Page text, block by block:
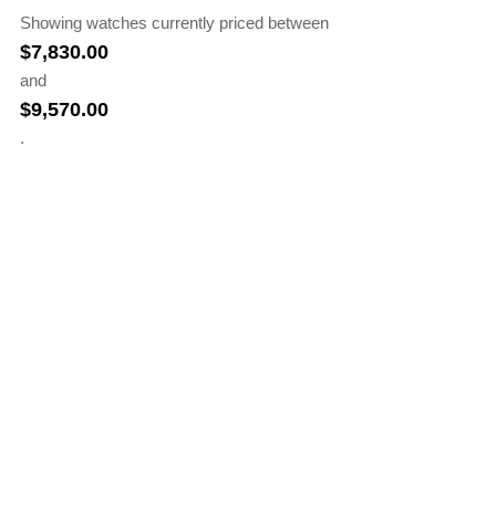
Showing watches currently priced between
$7,830.00
and
$9,570.00
.